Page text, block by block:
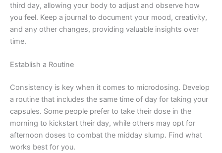
third day, allowing your body to adjust and observe how
you feel. Keep a journal to document your mood, creativity,
and any other changes, providing valuable insights over
time.
Establish a Routine
Consistency is key when it comes to microdosing. Develop
a routine that includes the same time of day for taking your
capsules. Some people prefer to take their dose in the
morning to kickstart their day, while others may opt for
afternoon doses to combat the midday slump. Find what
works best for you.